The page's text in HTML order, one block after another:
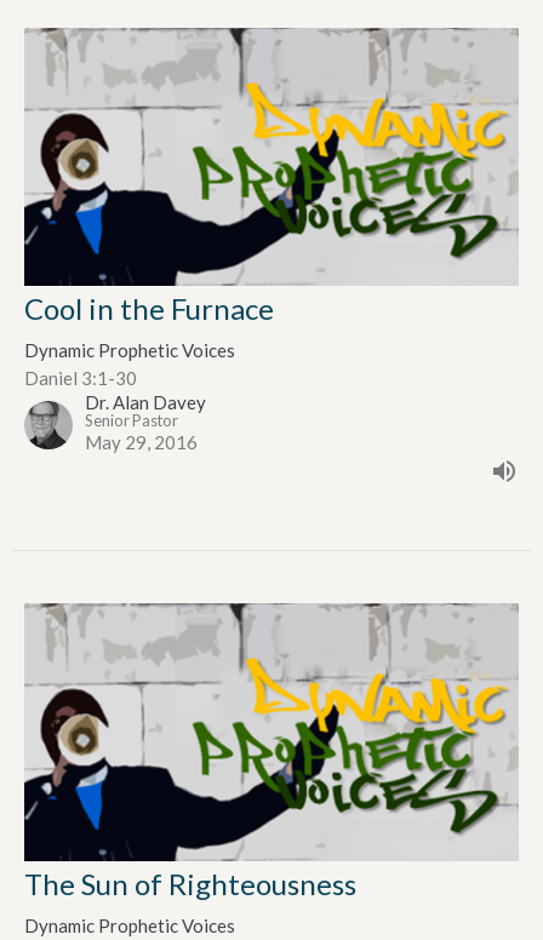
Cool in the Furnace
Dynamic Prophetic Voices
Daniel 3:1-30
Dr. Alan Davey
Senior Pastor
May 29, 2016
The Sun of Righteousness
Dynamic Prophetic Voices